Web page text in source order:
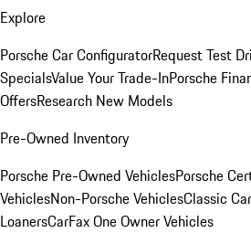
Explore
Porsche Car ConfiguratorRequest Test
SpecialsValue Your Trade-InPorsche
OffersResearch New Models
Pre-Owned Inventory
Porsche Pre-Owned VehiclesPorsche
VehiclesNon-Porsche VehiclesClassic
LoanersCarFax One Owner Vehicles